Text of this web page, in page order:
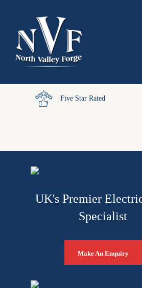
Five Star Rated
UK's Premier
Specialist
Make An Enquiry